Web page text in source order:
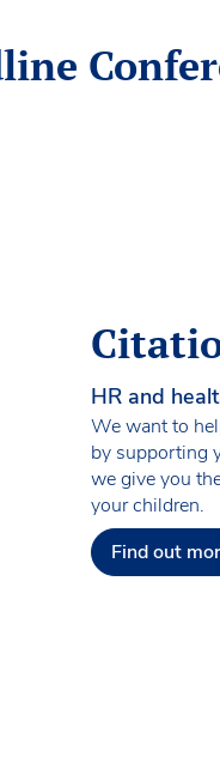
HR and
We want to
by supporting
we give you
your children.
Find out